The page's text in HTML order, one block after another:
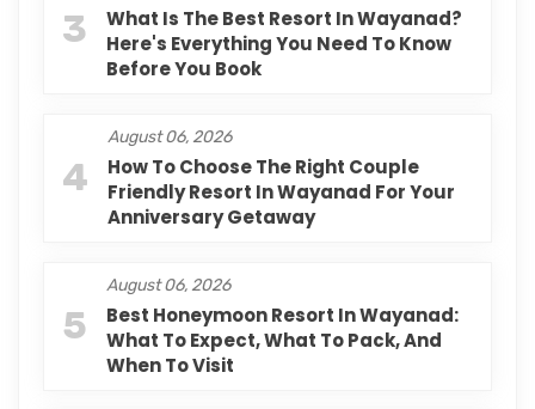
3
What Is The Best Resort In Wayanad?
Here's Everything You Need To Know
Before You Book
4
August 06, 2026
How To Choose The Right Couple
Friendly Resort In Wayanad For Your
Anniversary Getaway
5
August 06, 2026
Best Honeymoon Resort In Wayanad:
What To Expect, What To Pack, And
When To Visit